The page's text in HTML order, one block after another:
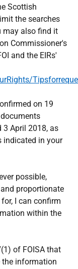
Scottish
the searches
may also find it
Commissioner's
and the EIRs'
on 19
3 April 2018, as
indicated in your
possible,
proportionate
I can confirm
within the
of FOISA that
the information